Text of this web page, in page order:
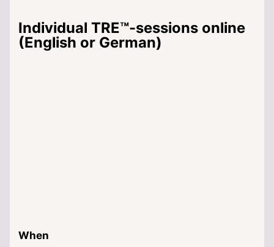
Individual TRE™-sessions online
(English or German)
When